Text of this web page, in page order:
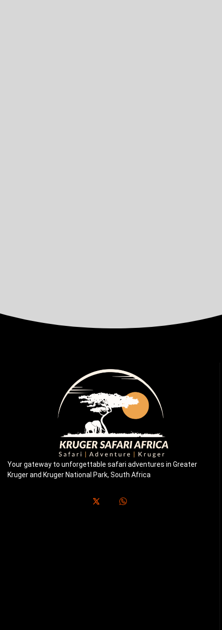
Your gateway to unforgettable safari adventures in Greater
Kruger and Kruger National Park, South Africa